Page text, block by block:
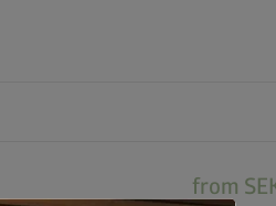
from